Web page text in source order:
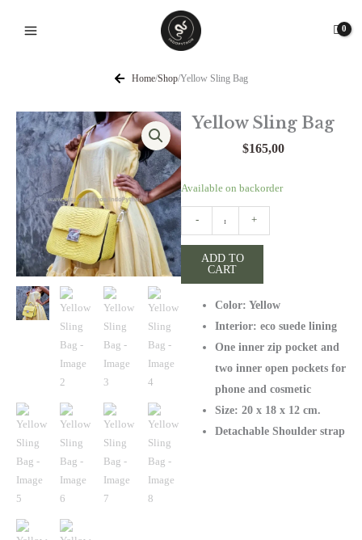
Home/Shop/Yellow Sling Bag
Yellow Sling Bag
$165,00
Available on backorder
-
Yellow
Sling
Bag
quantity
+
ADD TO
CART
Color: Yellow
Interior: eco suede lining
One inner zip pocket and
two inner open pockets for
phone and cosmetic
Size: 20 х 18 х 12 cm.
Detachable Shoulder strap